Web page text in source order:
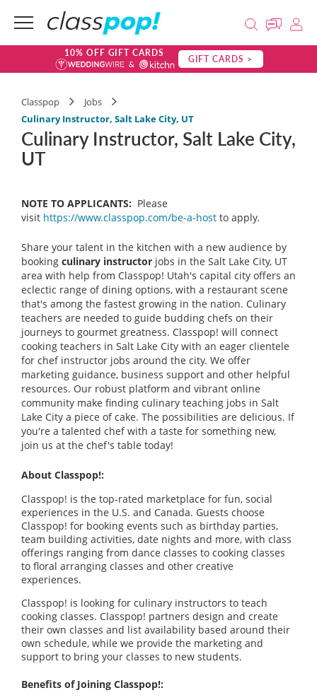
10% OFF GIFT CARDS GIFT CARDS >
Classpop
Jobs
Culinary Instructor, Salt Lake City, UT
Culinary Instructor, Salt Lake City,
UT
NOTE TO APPLICANTS: Please
visit https://www.classpop.com/be-a-host to apply.
Share your talent in the kitchen with a new audience by
booking culinary instructor jobs in the Salt Lake City, UT
area with help from Classpop! Utah's capital city offers an
eclectic range of dining options, with a restaurant scene
that's among the fastest growing in the nation. Culinary
teachers are needed to guide budding chefs on their
journeys to gourmet greatness. Classpop! will connect
cooking teachers in Salt Lake City with an eager clientele
for chef instructor jobs around the city. We offer
marketing guidance, business support and other helpful
resources. Our robust platform and vibrant online
community make finding culinary teaching jobs in Salt
Lake City a piece of cake. The possibilities are delicious. If
you're a talented chef with a taste for something new,
join us at the chef's table today!
About Classpop!:
Classpop! is the top-rated marketplace for fun, social
experiences in the U.S. and Canada. Guests choose
Classpop! for booking events such as birthday parties,
team building activities, date nights and more, with class
offerings ranging from dance classes to cooking classes
to floral arranging classes and other creative
experiences.
Classpop! is looking for culinary instructors to teach
cooking classes. Classpop! partners design and create
their own classes and list availability based around their
own schedule, while we provide the marketing and
support to bring your classes to new students.
Benefits of Joining Classpop!: